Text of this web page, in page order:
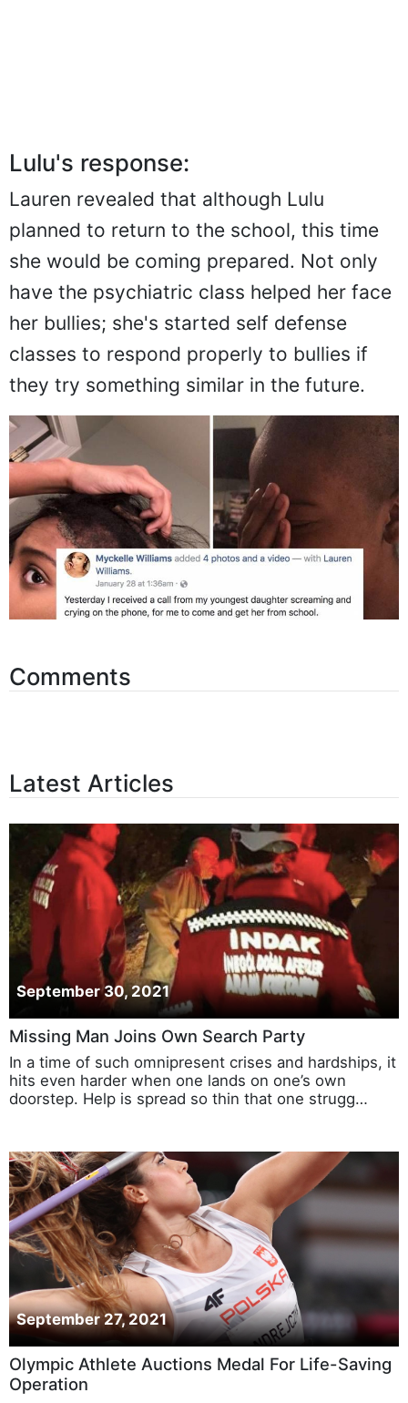
Lulu's response:
Lauren revealed that although Lulu
planned to return to the school, this time
she would be coming prepared. Not only
have the psychiatric class helped her face
her bullies; she's started self defense
classes to respond properly to bullies if
they try something similar in the future.
September 30, 2021
Missing Man Joins Own Search Party
In a time of such omnipresent crises and hardships, it
hits even harder when one lands on one’s own
September 27, 2021
Olympic Athlete Auctions Medal For Life-Saving